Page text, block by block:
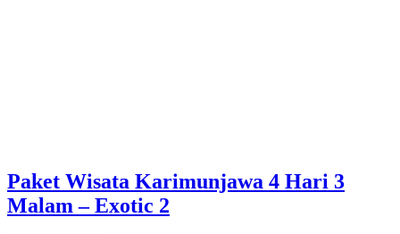
Paket Wisata Karimunjawa 4 Hari 3
Malam – Exotic 2